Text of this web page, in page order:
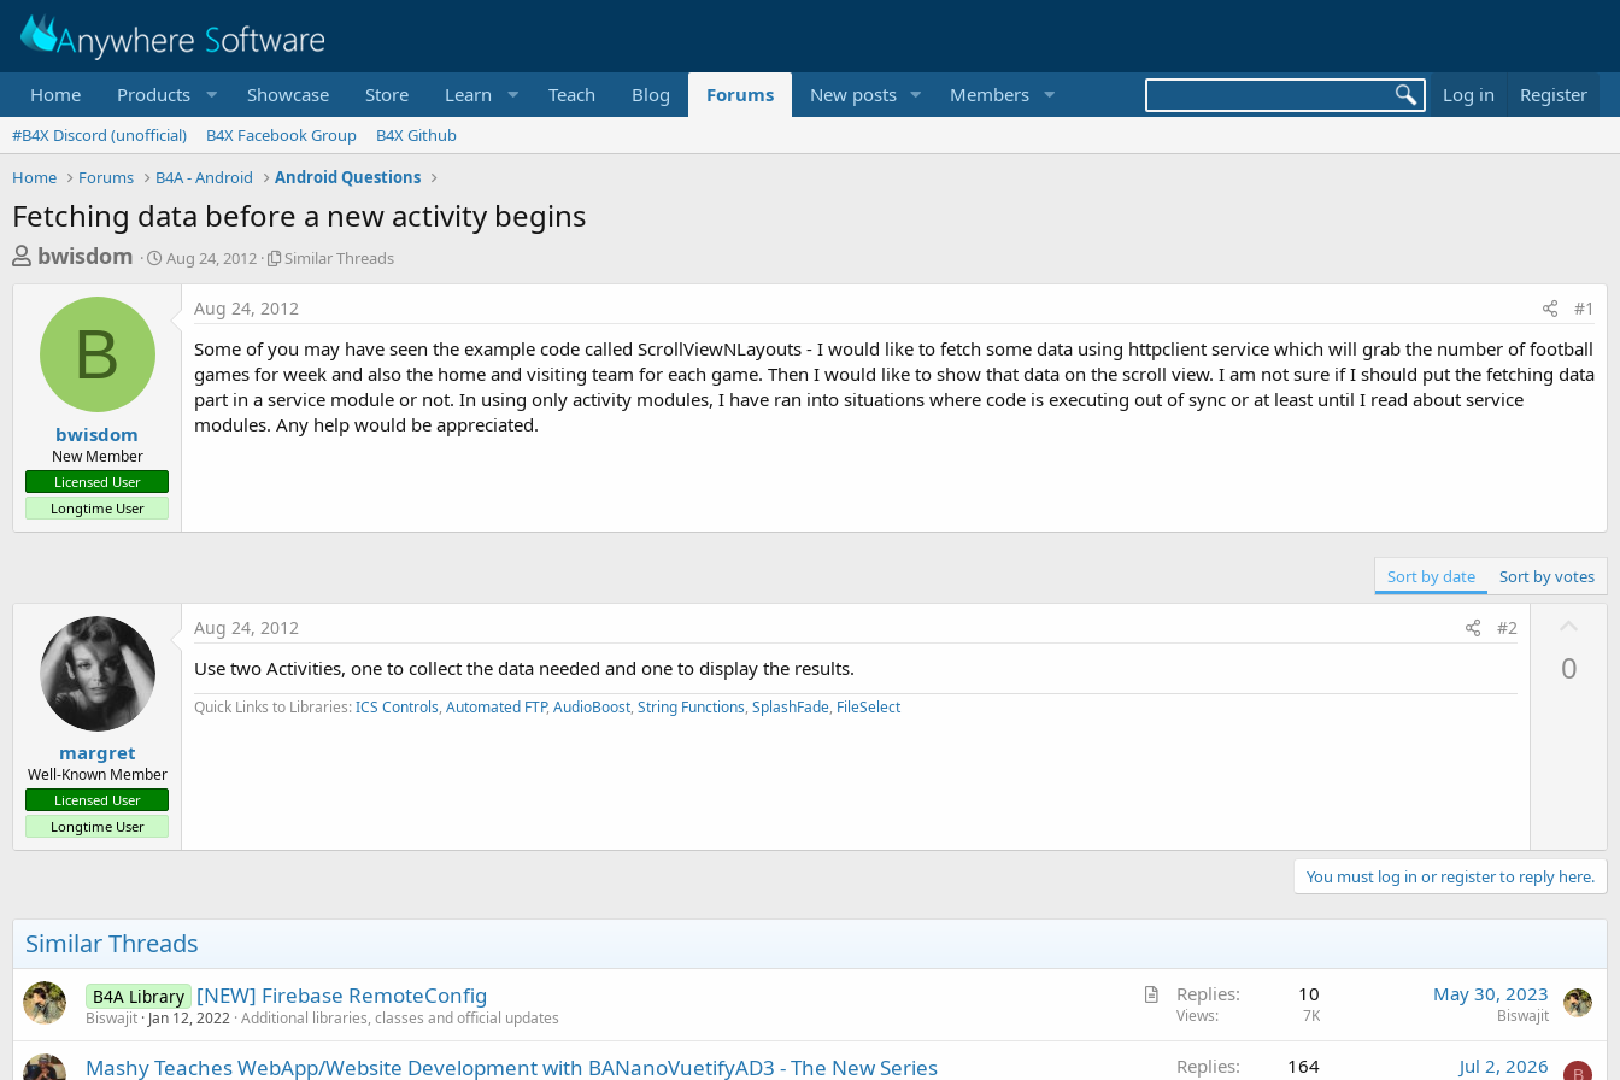
Home Products Showcase Store Learn Teach Blog Forums New posts Members Log in Register
#B4X Discord (unofficial) B4X Facebook Group
B4X Github
Home
Forums B4A - Android Android Questions
Fetching data before a new activity begins
T
e
a
t
a
r
bwisdom
S
Aug 24, 2012
S
i
a
r
T
h
s
Similar Threads
B
bwisdom
New Member
Licensed User
Longtime User
Aug 24, 2012 #1
Some of you may have seen the example code called ScrollViewNLayouts - I would like to fetch some data using httpclient service which will grab the number of football
games for week and also the home and visiting team for each game. Then I would like to show that data on the scroll view. I am not sure if I should put the fetching data
part in a service module or not. In using only activity modules, I have ran into situations where code is executing out of sync or at least until I read about service
modules. Any help would be appreciated.
Sort by date Sort by votes
margret
Well-Known Member
Licensed User
Longtime User
Aug 24, 2012 #2
Use two Activities, one to collect the data needed and one to display the results.
Quick Links to Libraries:ICS Controls, Automated FTP, AudioBoost, String Functions, SplashFade, FileSelect
0
You must log in or register to reply here.
Similar Threads
A
B4A Library [NEW] Firebase RemoteConfig
Biswajit Jan 12, 2022 Additional libraries, classes and official updates
Replies 10
Views 7K
May 30, 2023
Biswajit
Mashy Teaches WebApp/Website Development with BANanoVuetifyAD3 - The New Series Replies 164 Jul 2, 2026 B